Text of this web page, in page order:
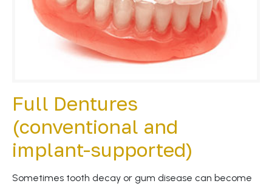
Full Dentures
(conventional and
implant-supported)
Sometimes tooth decay or gum disease can become